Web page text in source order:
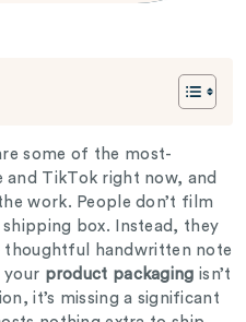
some of the most-
and TikTok right now, and
work. People don’t film
box. Instead, they
thoughtful handwritten note
your product packaging isn’t
it’s missing a significant